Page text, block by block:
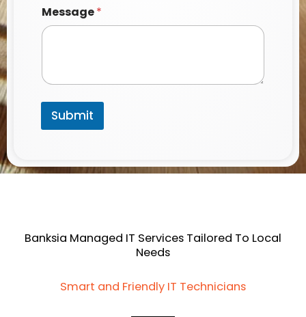
Message*
Submit
Banksia Managed IT Services Tailored To Local
Needs
Smart and Friendly IT Technicians